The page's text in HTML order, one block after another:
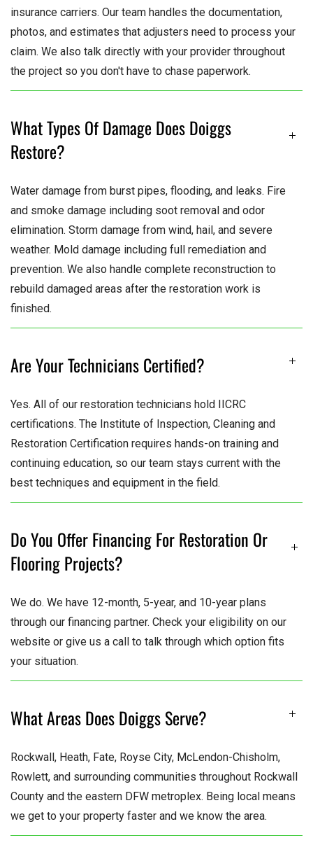
insurance carriers. Our team handles the documentation,
photos, and estimates that adjusters need to process your
claim. We also talk directly with your provider throughout
the project so you don't have to chase paperwork.
What Types Of Damage Does Doiggs
Restore?
Water damage from burst pipes, flooding, and leaks. Fire
and smoke damage including soot removal and odor
elimination. Storm damage from wind, hail, and severe
weather. Mold damage including full remediation and
prevention. We also handle complete reconstruction to
rebuild damaged areas after the restoration work is
finished.
Are Your Technicians Certified?
Yes. All of our restoration technicians hold IICRC
certifications. The Institute of Inspection, Cleaning and
Restoration Certification requires hands-on training and
continuing education, so our team stays current with the
best techniques and equipment in the field.
Do You Offer Financing For Restoration Or
Flooring Projects?
We do. We have 12-month, 5-year, and 10-year plans
through our financing partner. Check your eligibility on our
website or give us a call to talk through which option fits
your situation.
What Areas Does Doiggs Serve?
Rockwall, Heath, Fate, Royse City, McLendon-Chisholm,
Rowlett, and surrounding communities throughout Rockwall
County and the eastern DFW metroplex. Being local means
we get to your property faster and we know the area.